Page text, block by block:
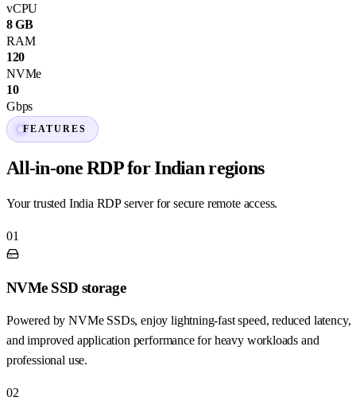
vCPU
8 GB
RAM
120
NVMe
10
Gbps
FEATURES
All-in-one RDP for Indian regions
Your trusted India RDP server for secure remote access.
01
NVMe SSD storage
Powered by NVMe SSDs, enjoy lightning-fast speed, reduced latency,
and improved application performance for heavy workloads and
professional use.
02